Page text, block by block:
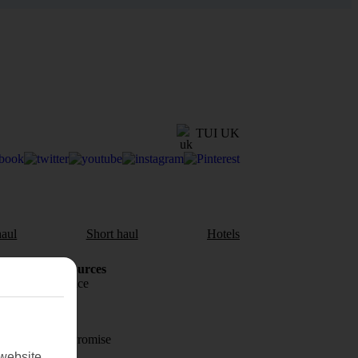
TUI UK
Short haul Hotels
Holiday Resources
Travel insurance
Price-Match Promise